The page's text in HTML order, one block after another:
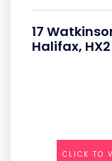
17
Halifax, HX2
CLICK TO